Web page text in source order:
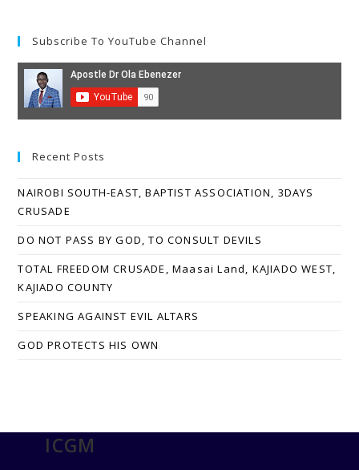
Subscribe To YouTube Channel
Recent Posts
NAIROBI SOUTH-EAST, BAPTIST ASSOCIATION, 3DAYS
CRUSADE
DO NOT PASS BY GOD, TO CONSULT DEVILS
TOTAL FREEDOM CRUSADE, Maasai Land, KAJIADO WEST,
KAJIADO COUNTY
SPEAKING AGAINST EVIL ALTARS
GOD PROTECTS HIS OWN
ICGM